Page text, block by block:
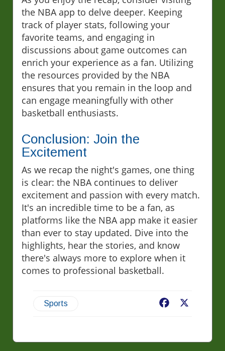
the NBA app to delve deeper. Keeping
track of player stats, following your
favorite teams, and engaging in
discussions about game outcomes can
enrich your experience as a fan. Utilizing
the resources provided by the NBA
ensures that you remain in the loop and
can engage meaningfully with other
basketball enthusiasts.
Conclusion: Join the
Excitement
As we recap the night's games, one thing
is clear: the NBA continues to deliver
excitement and passion with every match.
It's an incredible time to be a fan, as
platforms like the NBA app make it easier
than ever to stay updated. Dive into the
highlights, hear the stories, and know
there's always more to explore when it
comes to professional basketball.
Sports Facebook